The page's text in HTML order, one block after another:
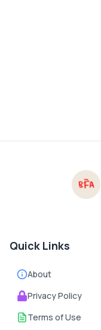
Quick Links
About
Privacy Policy
Terms of Use